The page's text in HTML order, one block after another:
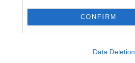
CONFIRM
Data Deletion